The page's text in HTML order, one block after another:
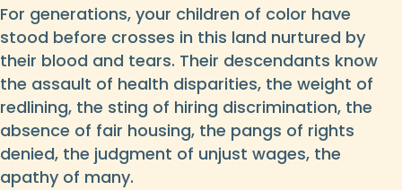
For generations, your children of color have
stood before crosses in this land nurtured by
their blood and tears. Their descendants know
the assault of health disparities, the weight of
redlining, the sting of hiring discrimination, the
absence of fair housing, the pangs of rights
denied, the judgment of unjust wages, the
apathy of many.